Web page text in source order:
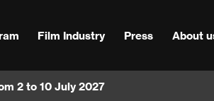
Film Industry Press About
2 to 10 July 2027